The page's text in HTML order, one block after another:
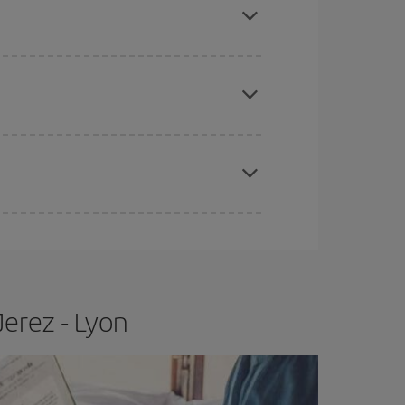
- Lyon